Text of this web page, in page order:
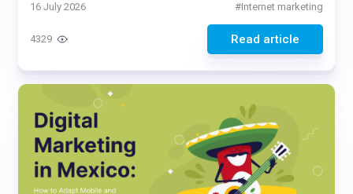
16 July 2026 #Internet marketing
Read article
4329